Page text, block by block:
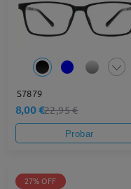
S7879
8,00 €22,95 €
Probar
27% OFF